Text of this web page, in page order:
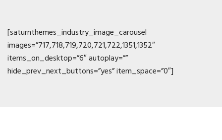
[saturnthemes_industry_image_carousel
images=”717,718,719,720,721,722,1351,1352″
items_on_desktop=”6″ autoplay=””
hide_prev_next_buttons=”yes” item_space=”0″]